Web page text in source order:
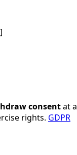
consentat
rights. GDPR